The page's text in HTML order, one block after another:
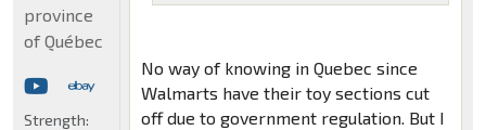
No way of knowing in Quebec since
Walmarts have their toy sections cut
off due to government regulation. But I
province
of Québec
Strength: